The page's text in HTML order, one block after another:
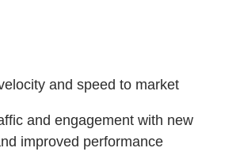
and speed to market
and engagement with new
improved performance